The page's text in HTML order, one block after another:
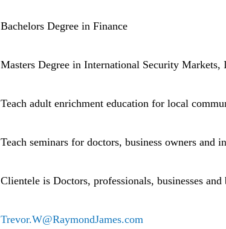
Bachelors Degree in Finance
Masters Degree in International Security Markets,
Teach adult enrichment education for local
Teach seminars for doctors, business owners and
Clientele is Doctors, professionals, businesses and
Trevor.W@RaymondJames.com